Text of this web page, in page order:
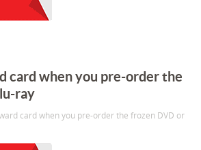
card when you pre-order the
ray
card when you pre-order the frozen DVD or